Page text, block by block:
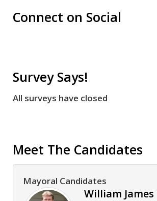
Connect on Social
Survey Says!
All surveys have closed
Meet The Candidates
Mayoral Candidates
William